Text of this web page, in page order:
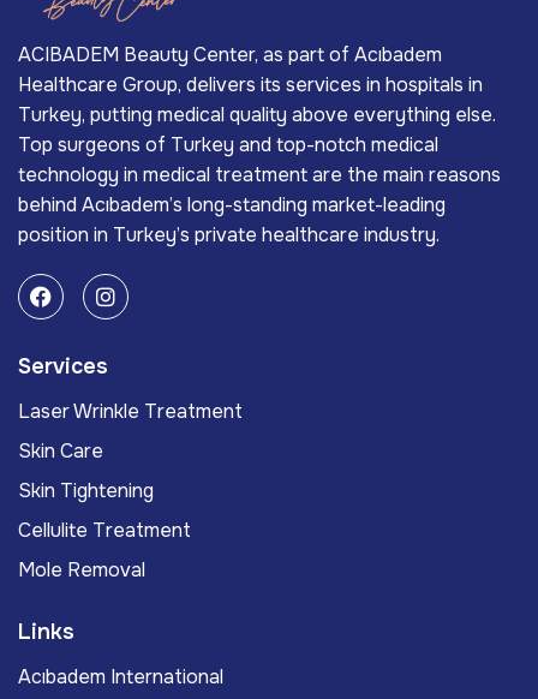
ACIBADEM Beauty Center, as part of Acıbadem
Healthcare Group, delivers its services in hospitals in
Turkey, putting medical quality above everything else.
Top surgeons of Turkey and top-notch medical
technology in medical treatment are the main reasons
behind Acıbadem’s long-standing market-leading
position in Turkey’s private healthcare industry.
Services
Laser Wrinkle Treatment
Skin Care
Skin Tightening
Cellulite Treatment
Mole Removal
Links
Acıbadem International